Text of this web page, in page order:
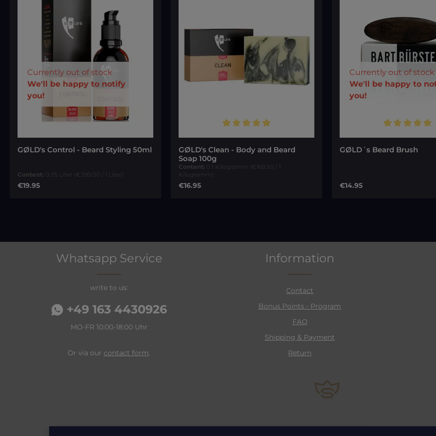
Currently out of stock
We'll be happy to notify
you!
GØLD's Control - Beard Styling 50ml
Content: 0.05 Liter (€399.00 / 1 Liter)
Regular price:
€19.95
Your E-mail
To continue, enter the characters
shown above
GØLD's Clean - Body and Beard
Soap 100g
Content: 0.1 Kilogramm (€169.50 / 1
Kilogramm)
Regular price:
€16.95
Currently out of stock
We'll be happy to
you!
GØLD´s Beard Brush
Regular price:
€14.95
Your E-
To continue, enter the
shown above*
Whatsapp Service
write to us:
+49 163 4430926
MO-FR 10:00-18:00 Uhr
Or via our contact form.
Information
Contact
Bonus Points - Program
FAQ
Shipping & Payment
Return